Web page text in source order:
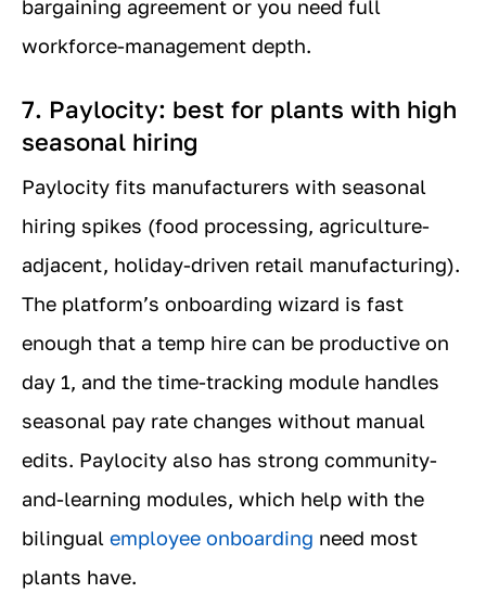
bargaining agreement or you need full
workforce-management depth.
7. Paylocity: best for plants with high
seasonal hiring
Paylocity fits manufacturers with seasonal
hiring spikes (food processing, agriculture-
adjacent, holiday-driven retail manufacturing).
The platform’s onboarding wizard is fast
enough that a temp hire can be productive on
day 1, and the time-tracking module handles
seasonal pay rate changes without manual
edits. Paylocity also has strong community-
and-learning modules, which help with the
bilingual employee onboarding need most
plants have.